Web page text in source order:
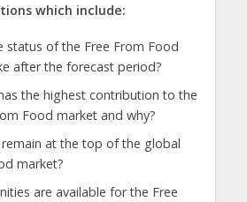
which include:
status of the Free From Food
after the forecast period?
the highest contribution to the
Food market and why?
remain at the top of the global
market?
are available for the Free